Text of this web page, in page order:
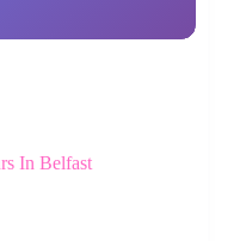
In Belfast